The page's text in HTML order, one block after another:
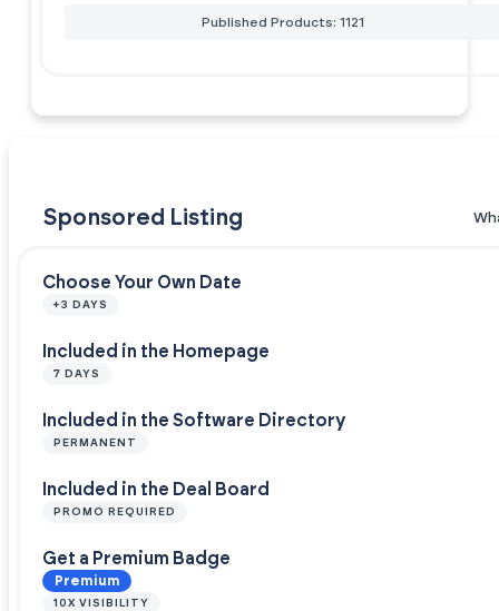
Published Products: 1121
Sponsored Listing
Choose Your Own Date
+3 DAYS
Included in the Homepage
7 DAYS
Included in the Software Directory
PERMANENT
Included in the Deal Board
PROMO REQUIRED
Get a Premium Badge
Premium
10X VISIBILITY